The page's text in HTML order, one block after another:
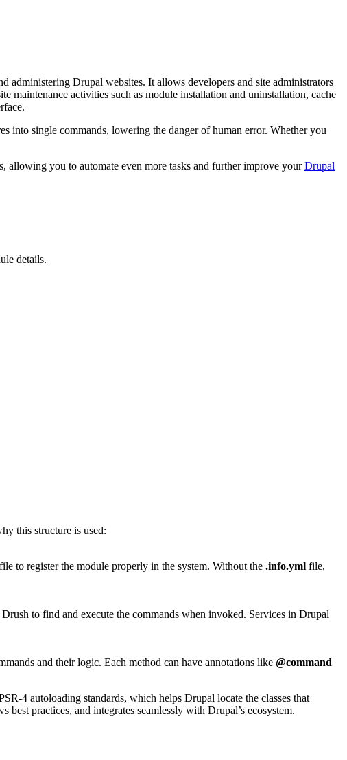
Drupal websites. It allows developers and site administrators
activities such as module installation and uninstallation, cache
into single commands, lowering the danger of human error. Whether you
you to automate even more tasks and further improve yourDrupal
details.
this structure is used:
to register the module properly in the system. Without the .info.yml file,
to find and execute the commands when invoked. Services in Drupal
and their logic. Each method can have annotations like @command
4 autoloading standards, which helps Drupal locate the classes that
practices, and integrates seamlessly with Drupal’s ecosystem.